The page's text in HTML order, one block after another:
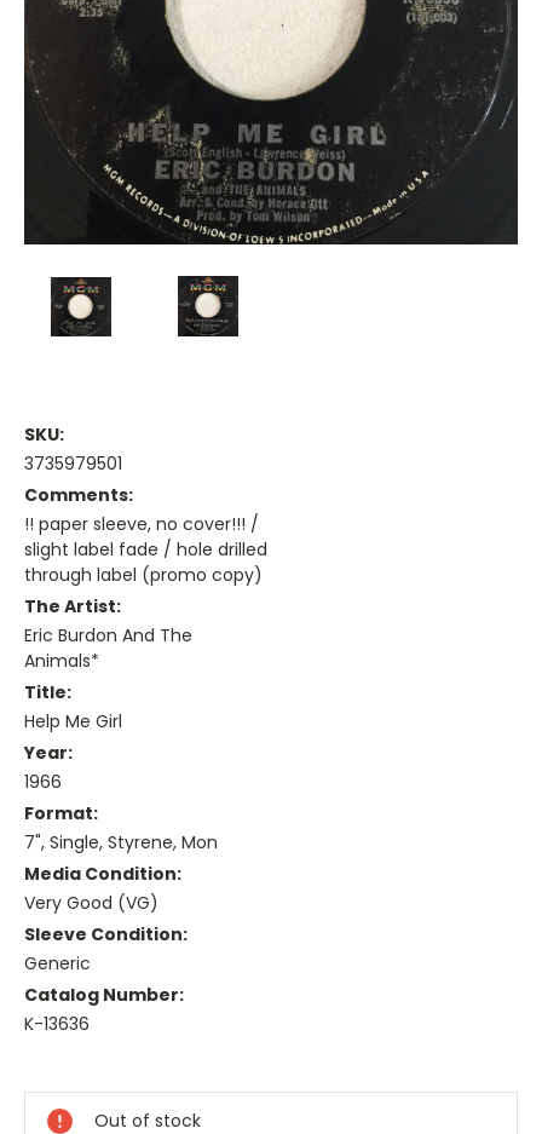
SKU:
3735979501
Comments:
!! paper sleeve, no cover!!! /
slight label fade / hole drilled
through label (promo copy)
The Artist:
Eric Burdon And The
Animals*
Title:
Help Me Girl
Year:
1966
Format:
7", Single, Styrene, Mon
Media Condition:
Very Good (VG)
Sleeve Condition:
Generic
Catalog Number:
K-13636
Stock:
Out of stock